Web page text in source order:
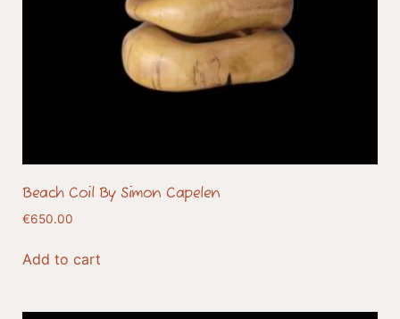
Beach Coil By Simon Capelen
€650.00
Add to cart